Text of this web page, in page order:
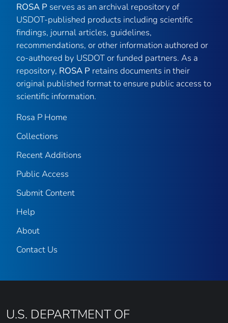
ROSA P serves as an archival repository of
USDOT-published products including scientific
findings, journal articles, guidelines,
recommendations, or other information authored or
co-authored by USDOT or funded partners. As a
repository, ROSA P retains documents in their
original published format to ensure public access to
scientific information.
Rosa P Home
Collections
Recent Additions
Public Access
Submit Content
Help
About
Contact Us
U.S. DEPARTMENT OF